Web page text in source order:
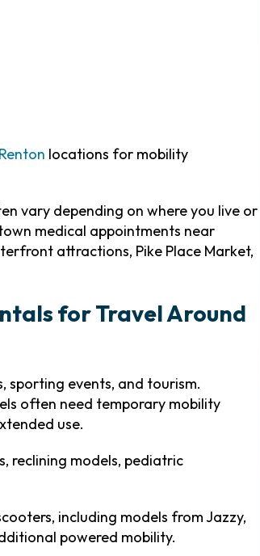
Renton locations for mobility
vary depending on where you live or
medical appointments near
attractions, Pike Place Market,
for Travel Around
sporting events, and tourism.
often need temporary mobility
use.
reclining models, pediatric
including models from Jazzy,
powered mobility.